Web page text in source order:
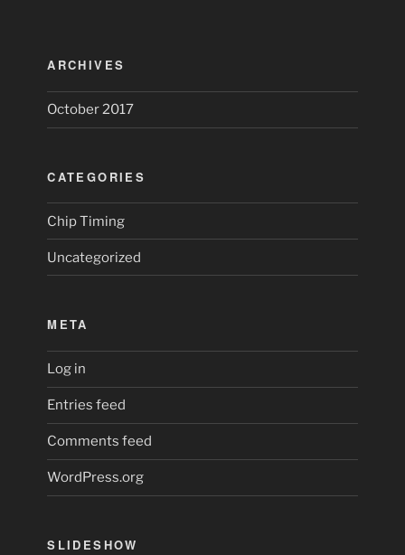
ARCHIVES
October 2017
CATEGORIES
Chip Timing
Uncategorized
META
Log in
Entries feed
Comments feed
WordPress.org
SLIDESHOW